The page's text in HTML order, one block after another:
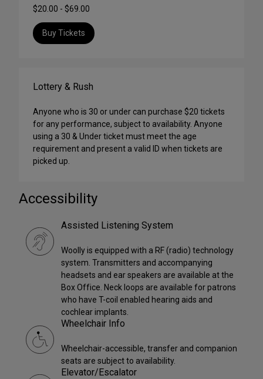
$20.00 - $69.00
Buy Tickets
Lottery & Rush
Anyone who is 30 or under can purchase $20 tickets
for any performance, subject to availability. Anyone
using a 30 & Under ticket must meet the age
requirement and present a valid ID when tickets are
picked up.
Accessibility
Assisted Listening System
Woolly is equipped with a RF (radio) technology
system. Transmitters and accompanying
headsets and ear speakers are available at the
Box Office. Neck loops are available for patrons
who have T-coil enabled hearing aids and
cochlear implants.
Wheelchair Info
Wheelchair-accessible, transfer and companion
seats are subject to availability.
Elevator/Escalator